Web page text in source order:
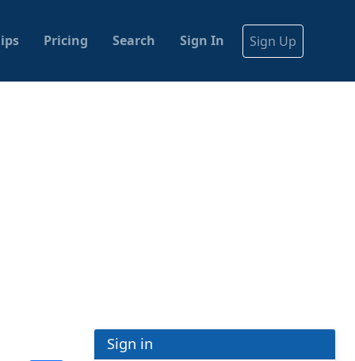
Pricing Search Sign In Sign Up
Sign in